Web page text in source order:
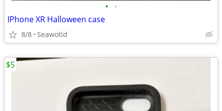
• •
IPhone XR Halloween case
8/8 Seawotld
$5